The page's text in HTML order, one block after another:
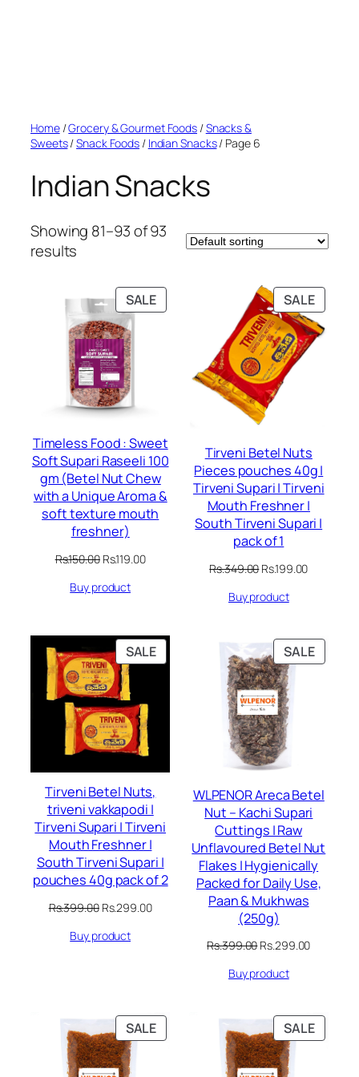
Home/Grocery & Gourmet Foods /Snacks &
Sweets/Snack Foods / Indian Snacks/ Page 6
Indian Snacks
Showing 81–93 of 93
results
SALEPRODUCT
ON
Timeless Food : Sweet
Soft Supari Raseeli 100
gm (Betel Nut Chew
with a Unique Aroma &
soft texture mouth
freshner)
Rs.150.00 Original
was:
Rs.119.00Current
Buy product
SALE
ON
SALE
Tirveni Betel Nuts
Pieces pouches 40g |
Tirveni Supari | Tirveni
Mouth Freshner |
South Tirveni Supari |
pack of 1
Rs.349.00Original
was:
Rs.199.00Current
Buy product
SALEPRODUCT
ON
Tirveni Betel Nuts,
triveni vakkapodi |
Tirveni Supari | Tirveni
Mouth Freshner |
South Tirveni Supari |
pouches 40g pack of 2
Rs.399.00 Original
was:
Rs.299.00Current
Buy product
SALE
ON
WLPENOR Areca Betel
Nut – Kachi Supari
Cuttings | Raw
Unflavoured Betel Nut
Flakes | Hygienically
Packed for Daily Use,
Paan & Mukhwas
(250g)
Rs.399.00Original
was:
Rs.299.00Current
Buy product
SALEPRODUCT
ON
SALE
ON